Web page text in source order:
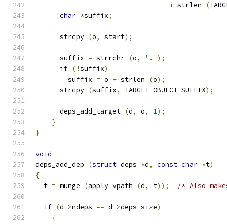
+ strlen (
char *suffix;
      strcpy
(o, start);
      suffix
= strrchr (o, '.' );
if (!suffix)
        suffix
= o + strlen (o);
      strcpy
(suffix, TARGET_OBJECT_SUFFIX);
      deps_add_target
(d, o, 1);
}
}
void
deps_add_dep
(struct deps *d, const char *t)
{
  t
= munge (apply_vpath (d, t)); /* Also
if (d->ndeps == d->deps_size)
{